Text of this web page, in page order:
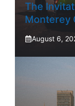
The
Monterey
August 6,